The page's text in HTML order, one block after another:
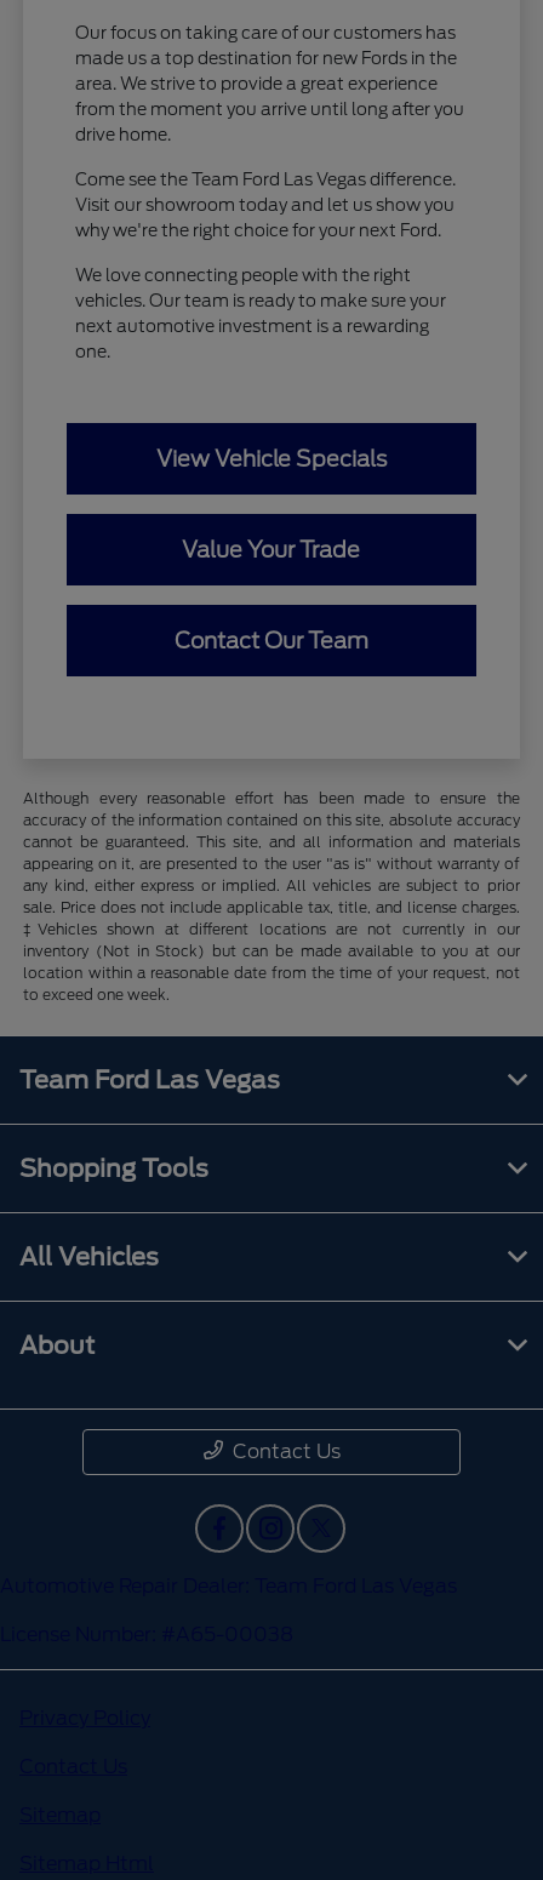
Our focus on taking care of our customers has
made us a top destination for new Fords in the
area. We strive to provide a great experience
from the moment you arrive until long after you
drive home.
Come see the Team Ford Las Vegas difference.
Visit our showroom today and let us show you
why we're the right choice for your next Ford.
We love connecting people with the right
vehicles. Our team is ready to make sure your
next automotive investment is a rewarding
one.
View Vehicle Specials
Value Your Trade
Contact Our Team
Although every reasonable effort has been made to ensure the
accuracy of the information contained on this site, absolute accuracy
cannot be guaranteed. This site, and all information and materials
appearing on it, are presented to the user "as is" without warranty of
any kind, either express or implied. All vehicles are subject to prior
sale. Price does not include applicable tax, title, and license charges.
‡Vehicles shown at different locations are not currently in our
inventory (Not in Stock) but can be made available to you at our
location within a reasonable date from the time of your request, not
to exceed one week.
Team Ford Las Vegas
Shopping Tools
All Vehicles
About
Contact Us